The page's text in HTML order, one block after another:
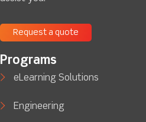
Request a quote
Programs
eLearning Solutions
Engineering